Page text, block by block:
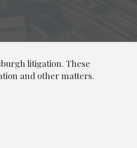
litigation. These
and other matters.